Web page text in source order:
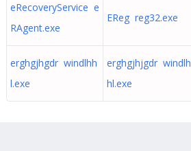
eRecoveryService e
RAgent.exe
EReg reg32.exe
erghgjhgdr windlhh
l.exe
erghgjhjgdr windlh
hl.exe